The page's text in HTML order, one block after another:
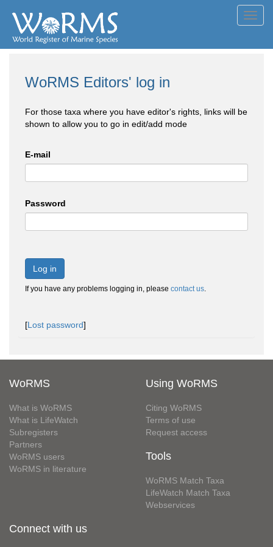
WoRMS Editors' log in
For those taxa where you have editor's rights, links will be
shown to allow you to go in edit/add mode
E-mail
Password
Log in
If you have any problems logging in, please contact us.
[Lost password]
WoRMS
What is WoRMS
What is LifeWatch
Subregisters
Partners
WoRMS users
WoRMS in literature
Using WoRMS
Citing WoRMS
Terms of use
Request access
Tools
WoRMS Match Taxa
LifeWatch Match Taxa
Webservices
Connect with us